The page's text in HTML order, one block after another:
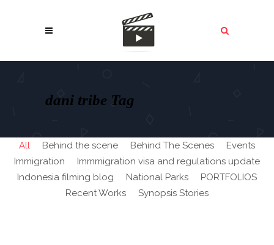
dani tribe Tag
All Behind the scene Behind The Scenes
Events
Immigration
Immmigration visa and regulations update
Indonesia filming blog
National Parks
PORTFOLIOS
Recent Works
Synopsis Stories